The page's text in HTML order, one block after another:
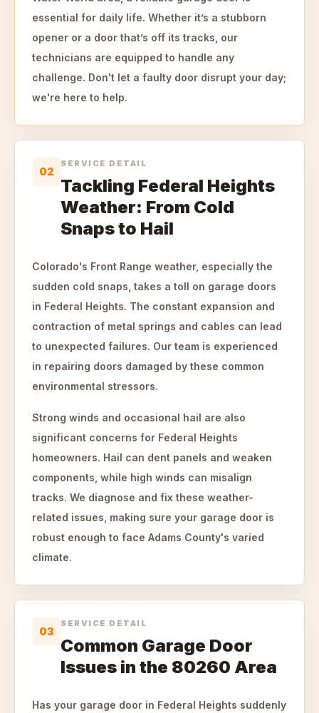
essential for daily life. Whether it’s a stubborn
opener or a door that’s off its tracks, our
technicians are equipped to handle any
challenge. Don't let a faulty door disrupt your day;
we're here to help.
02
SERVICE DETAIL
Tackling Federal Heights
Weather: From Cold
Snaps to Hail
Colorado's Front Range weather, especially the
sudden cold snaps, takes a toll on garage doors
in Federal Heights. The constant expansion and
contraction of metal springs and cables can lead
to unexpected failures. Our team is experienced
in repairing doors damaged by these common
environmental stressors.
Strong winds and occasional hail are also
significant concerns for Federal Heights
homeowners. Hail can dent panels and weaken
components, while high winds can misalign
tracks. We diagnose and fix these weather-
related issues, making sure your garage door is
robust enough to face Adams County's varied
climate.
03
SERVICE DETAIL
Common Garage Door
Issues in the 80260 Area
Has your garage door in Federal Heights suddenly